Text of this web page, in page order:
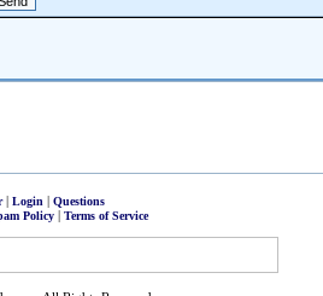
| Login | Questions
Policy| Terms of Service